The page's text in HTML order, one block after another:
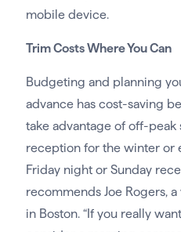
mobile device.
Trim Costs Where You Can
Budgeting and planning
advance has cost-saving
take advantage of off-peak
reception for the winter or
Friday night or Sunday
recommends Joe Rogers,
in Boston. “If you really